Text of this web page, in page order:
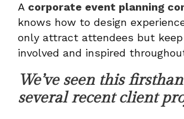
A corporate event planning
knows how to design
only attract attendees but
involved and inspired
We’ve seen this
several recent client